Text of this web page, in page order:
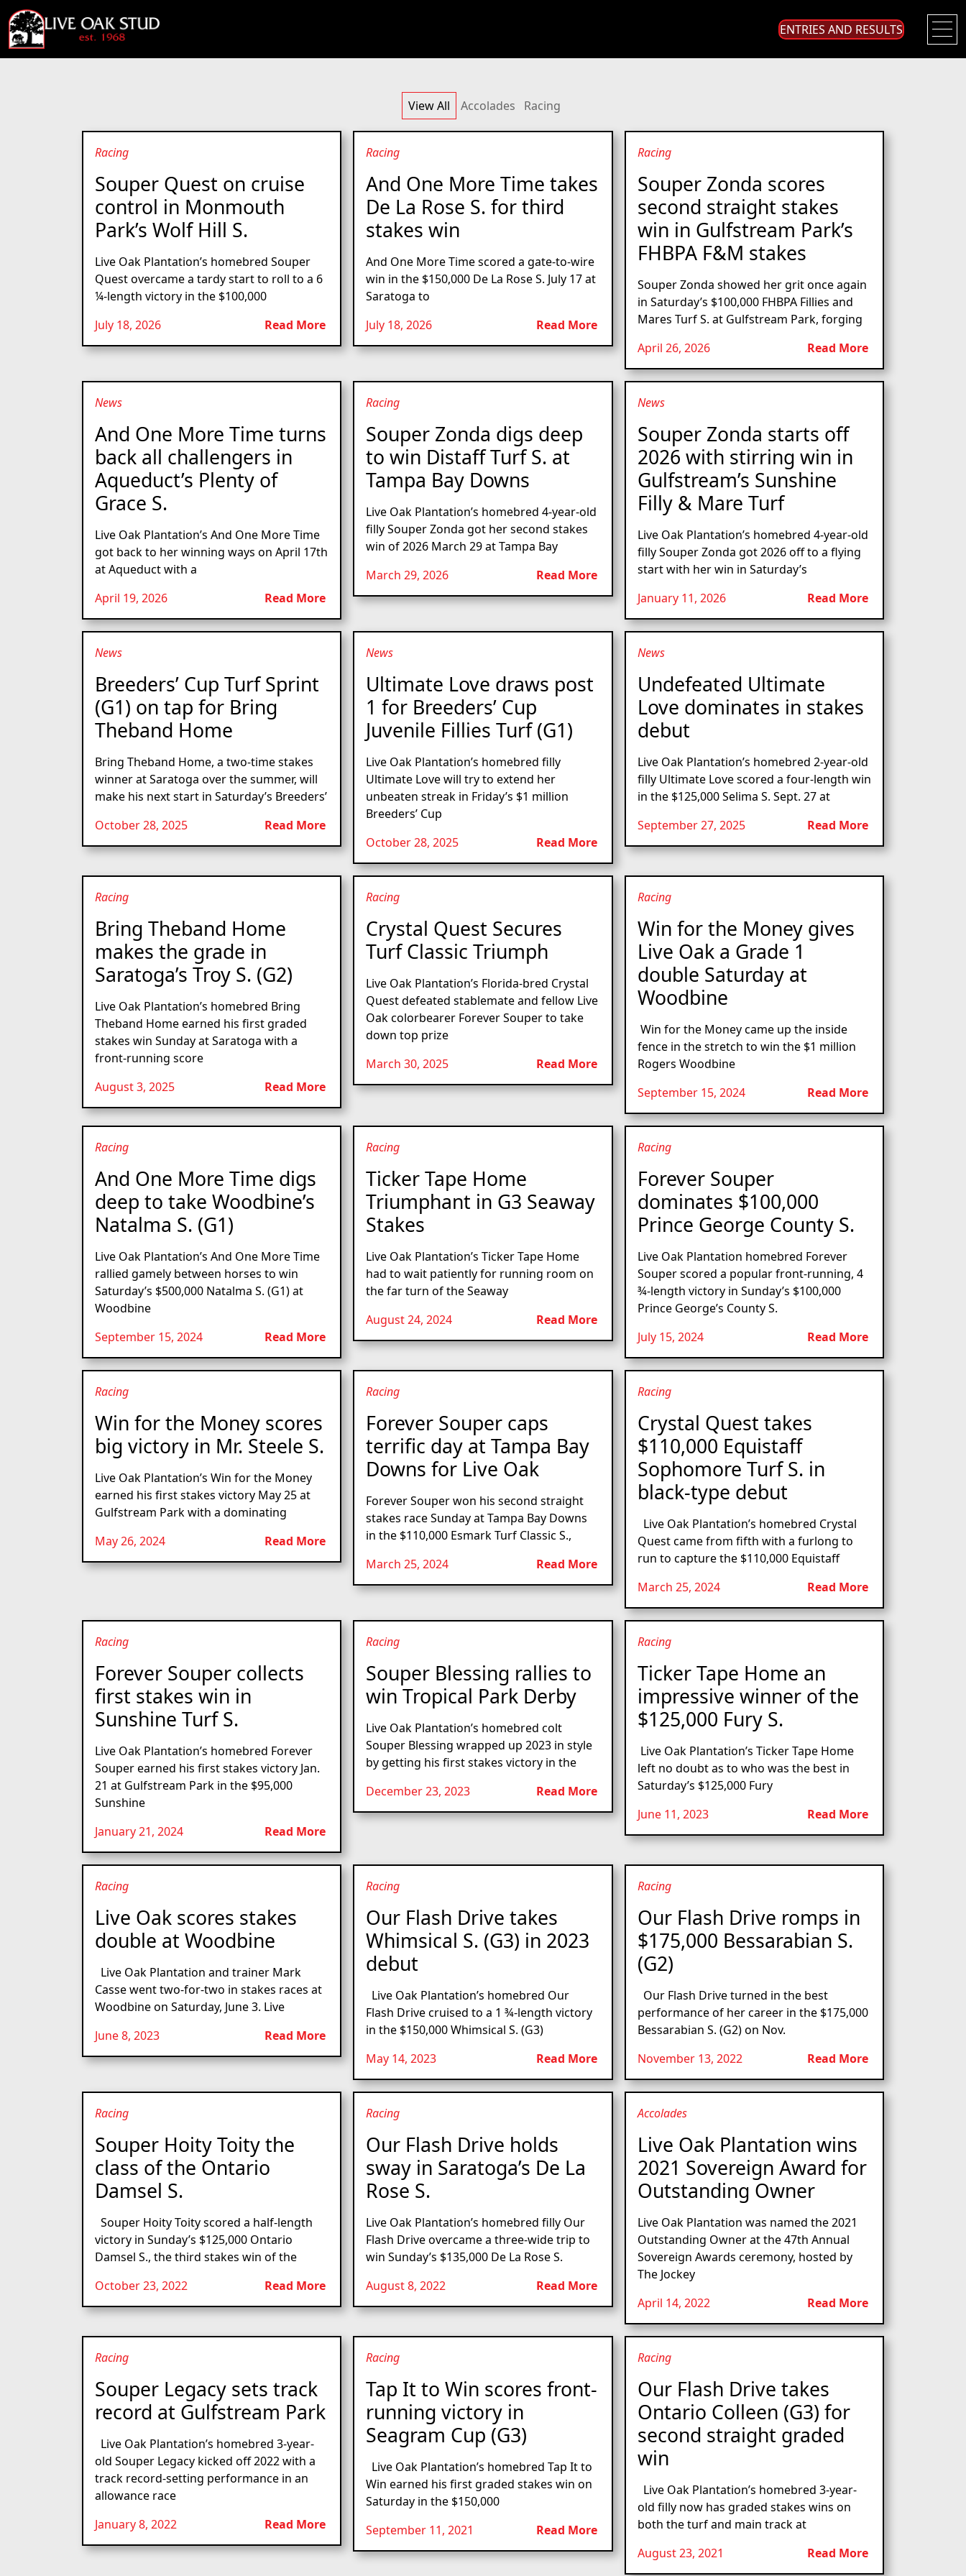
ENTRIES AND RESULTS
View All Accolades Racing
Racing
Souper Quest on cruise
control in Monmouth
Park’s Wolf Hill S.
Live Oak Plantation’s homebred Souper
Quest overcame a tardy start to roll to a 6
¼-length victory in the $100,000
July 18, 2026
Read More
Racing
And One More Time takes
De La Rose S. for third
stakes win
And One More Time scored a gate-to-wire
win in the $150,000 De La Rose S. July 17 at
Saratoga to
July 18, 2026
Read More
Racing
Souper Zonda scores
second straight stakes
win in Gulfstream Park’s
FHBPA F&M stakes
Souper Zonda showed her grit once again
in Saturday’s $100,000 FHBPA Fillies and
Mares Turf S. at Gulfstream Park, forging
April 26, 2026
Read More
News
And One More Time turns
back all challengers in
Aqueduct’s Plenty of
Grace S.
Live Oak Plantation’s And One More Time
got back to her winning ways on April 17th
at Aqueduct with a
April 19, 2026
Read More
Racing
Souper Zonda digs deep
to win Distaff Turf S. at
Tampa Bay Downs
Live Oak Plantation’s homebred 4-year-old
filly Souper Zonda got her second stakes
win of 2026 March 29 at Tampa Bay
March 29, 2026
Read More
News
Souper Zonda starts off
2026 with stirring win in
Gulfstream’s Sunshine
Filly & Mare Turf
Live Oak Plantation’s homebred 4-year-old
filly Souper Zonda got 2026 off to a flying
start with her win in Saturday’s
January 11, 2026
Read More
News
Breeders’ Cup Turf Sprint
(G1) on tap for Bring
Theband Home
Bring Theband Home, a two-time stakes
winner at Saratoga over the summer, will
make his next start in Saturday’s Breeders’
October 28, 2025
Read More
News
Ultimate Love draws post
1 for Breeders’ Cup
Juvenile Fillies Turf (G1)
Live Oak Plantation’s homebred filly
Ultimate Love will try to extend her
unbeaten streak in Friday’s $1 million
Breeders’ Cup
October 28, 2025
Read More
News
Undefeated Ultimate
Love dominates in stakes
debut
Live Oak Plantation’s homebred 2-year-old
filly Ultimate Love scored a four-length win
in the $125,000 Selima S. Sept. 27 at
September 27, 2025
Read More
Racing
Bring Theband Home
makes the grade in
Saratoga’s Troy S. (G2)
Live Oak Plantation’s homebred Bring
Theband Home earned his first graded
stakes win Sunday at Saratoga with a
front-running score
August 3, 2025
Read More
Racing
Crystal Quest Secures
Turf Classic Triumph
Live Oak Plantation’s Florida-bred Crystal
Quest defeated stablemate and fellow Live
Oak colorbearer Forever Souper to take
down top prize
March 30, 2025
Read More
Racing
Win for the Money gives
Live Oak a Grade 1
double Saturday at
Woodbine
Win for the Money came up the inside
fence in the stretch to win the $1 million
Rogers Woodbine
September 15, 2024
Read More
Racing
And One More Time digs
deep to take Woodbine’s
Natalma S. (G1)
Live Oak Plantation’s And One More Time
rallied gamely between horses to win
Saturday’s $500,000 Natalma S. (G1) at
Woodbine
September 15, 2024
Read More
Racing
Ticker Tape Home
Triumphant in G3 Seaway
Stakes
Live Oak Plantation’s Ticker Tape Home
had to wait patiently for running room on
the far turn of the Seaway
August 24, 2024
Read More
Racing
Forever Souper
dominates $100,000
Prince George County S.
Live Oak Plantation homebred Forever
Souper scored a popular front-running, 4
¾-length victory in Sunday’s $100,000
Prince George’s County S.
July 15, 2024
Read More
Racing
Win for the Money scores
big victory in Mr. Steele S.
Live Oak Plantation’s Win for the Money
earned his first stakes victory May 25 at
Gulfstream Park with a dominating
May 26, 2024
Read More
Racing
Forever Souper caps
terrific day at Tampa Bay
Downs for Live Oak
Forever Souper won his second straight
stakes race Sunday at Tampa Bay Downs
in the $110,000 Esmark Turf Classic S.,
March 25, 2024
Read More
Racing
Crystal Quest takes
$110,000 Equistaff
Sophomore Turf S. in
black-type debut
Live Oak Plantation’s homebred Crystal
Quest came from fifth with a furlong to
run to capture the $110,000 Equistaff
March 25, 2024
Read More
Racing
Forever Souper collects
first stakes win in
Sunshine Turf S.
Live Oak Plantation’s homebred Forever
Souper earned his first stakes victory Jan.
21 at Gulfstream Park in the $95,000
Sunshine
January 21, 2024
Read More
Racing
Souper Blessing rallies to
win Tropical Park Derby
Live Oak Plantation’s homebred colt
Souper Blessing wrapped up 2023 in style
by getting his first stakes victory in the
December 23, 2023
Read More
Racing
Ticker Tape Home an
impressive winner of the
$125,000 Fury S.
Live Oak Plantation’s Ticker Tape Home
left no doubt as to who was the best in
Saturday’s $125,000 Fury
June 11, 2023
Read More
Racing
Live Oak scores stakes
double at Woodbine
Live Oak Plantation and trainer Mark
Casse went two-for-two in stakes races at
Woodbine on Saturday, June 3. Live
June 8, 2023
Read More
Racing
Our Flash Drive takes
Whimsical S. (G3) in 2023
debut
Live Oak Plantation’s homebred Our
Flash Drive cruised to a 1 ¾-length victory
in the $150,000 Whimsical S. (G3)
May 14, 2023
Read More
Racing
Our Flash Drive romps in
$175,000 Bessarabian S.
(G2)
Our Flash Drive turned in the best
performance of her career in the $175,000
Bessarabian S. (G2) on Nov.
November 13, 2022
Read More
Racing
Souper Hoity Toity the
class of the Ontario
Damsel S.
Souper Hoity Toity scored a half-length
victory in Sunday’s $125,000 Ontario
Damsel S., the third stakes win of the
October 23, 2022
Read More
Racing
Our Flash Drive holds
sway in Saratoga’s De La
Rose S.
Live Oak Plantation’s homebred filly Our
Flash Drive overcame a three-wide trip to
win Sunday’s $135,000 De La Rose S.
August 8, 2022
Read More
Accolades
Live Oak Plantation wins
2021 Sovereign Award for
Outstanding Owner
Live Oak Plantation was named the 2021
Outstanding Owner at the 47th Annual
Sovereign Awards ceremony, hosted by
The Jockey
April 14, 2022
Read More
Racing
Souper Legacy sets track
record at Gulfstream Park
Live Oak Plantation’s homebred 3-year-
old Souper Legacy kicked off 2022 with a
track record-setting performance in an
allowance race
January 8, 2022
Read More
Racing
Tap It to Win scores front-
running victory in
Seagram Cup (G3)
Live Oak Plantation’s homebred Tap It to
Win earned his first graded stakes win on
Saturday in the $150,000
September 11, 2021
Read More
Racing
Our Flash Drive takes
Ontario Colleen (G3) for
second straight graded
win
Live Oak Plantation’s homebred 3-year-
old filly now has graded stakes wins on
both the turf and main track at
August 23, 2021
Read More